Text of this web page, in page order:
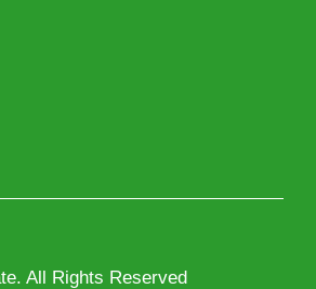
All Rights Reserved